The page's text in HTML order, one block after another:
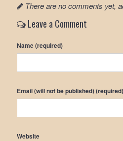
There are no comments yet,
Leave a Comment
Name (required)
Email (will not be published) (required)
Website